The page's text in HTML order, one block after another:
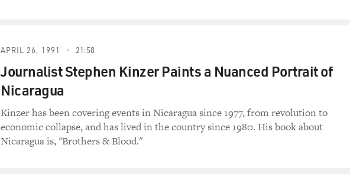
APRIL 26, 1991 21:58
Journalist Stephen Kinzer Paints a Nuanced Portrait of
Nicaragua
Kinzer has been covering events in Nicaragua since 1977, from revolution to
economic collapse, and has lived in the country since 1980. His book about
Nicaragua is, "Brothers & Blood."